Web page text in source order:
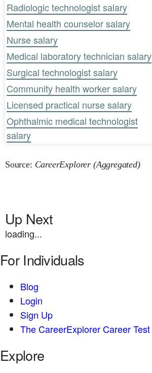
Radiologic technologist salary
Mental health counselor salary
Nurse salary
Medical laboratory technician salary
Surgical technologist salary
Community health worker salary
Licensed practical nurse salary
Ophthalmic medical technologist
salary
Source: CareerExplorer (Aggregated)
Up Next
loading...
For Individuals
Blog
Login
Sign Up
The CareerExplorer Career Test
Explore